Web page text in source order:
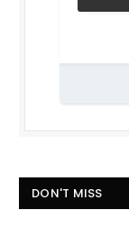
DON'T MISS